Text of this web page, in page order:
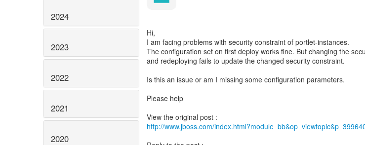
2024
2023
2022
2021
2020
Hi,
I am facing problems with security constraint of portlet-instances.
The configuration set on first deploy works fine. But changing the
and redeploying fails to update the changed security constraint.
Is this an issue or am I missing some configuration parameters.
Please help
http://www.jboss.com/